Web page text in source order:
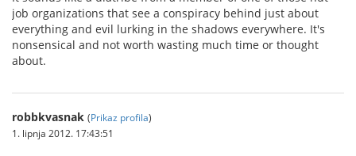
job organizations that see a conspiracy behind just about
everything and evil lurking in the shadows everywhere. It's
nonsensical and not worth wasting much time or thought
about.
robbkvasnak (Prikaz profila)
1. lipnja 2012. 17:43:51